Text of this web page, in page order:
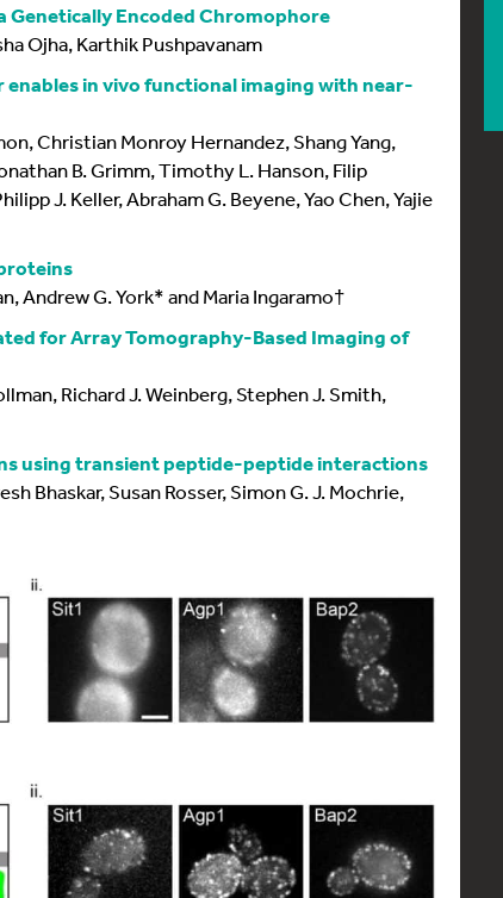
Encoded Chromophore
Ojha, Karthik Pushpavanam
in vivo functional imaging with near-
Christian Monroy Hernandez, Shang Yang,
B. Grimm, Timothy L. Hanson, Filip
J. Keller, Abraham G. Beyene, Yao Chen, Yajie
Andrew G. York* and Maria Ingaramo†
for Array Tomography-Based Imaging of
Richard J. Weinberg, Stephen J. Smith,
using transient peptide-peptide interactions
Bhaskar, Susan Rosser, Simon G. J. Mochrie,